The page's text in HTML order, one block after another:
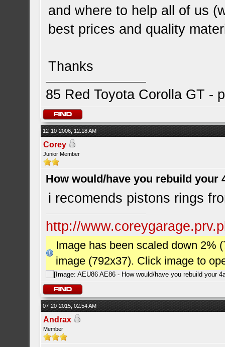
and where to help all of us
best prices and quality
Thanks
85 Red Toyota Corolla GT -
12-10-2006, 12:18 AM
Corey
Junior Member
How would/have you rebuild your
i recomends pistons rings
http://
Image has been scaled down 2%
image (792x37). Click image to
07-20-2015, 02:54 AM
Andrax
Member